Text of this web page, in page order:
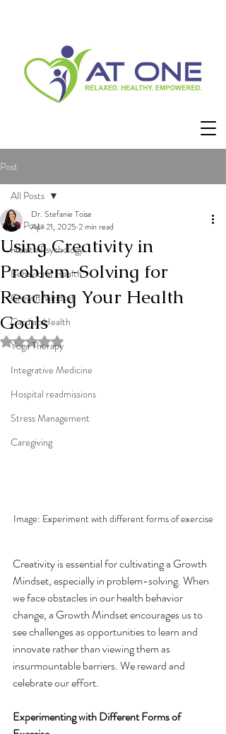
Post
All Posts
Health Psychology
Behavioral Health
Growth Mindset
Cardiac Health
Yoga Therapy
Integrative Medicine
Hospital readmissions
Stress Management
Caregiving
All Posts
Using Creativity in
Problem-Solving for
Reaching Your Health
Goals
Dr. Stefanie Toise
Apr 21, 2025 2 min read
Rated NaN out of 5 stars.
Image: Experiment with different forms of exercise
Creativity is essential for cultivating a Growth
Mindset, especially in problem-solving. When
we face obstacles in our health behavior
change, a Growth Mindset encourages us to
see challenges as opportunities to learn and
innovate rather than viewing them as
insurmountable barriers. We reward and
celebrate our effort.
Experimenting with Different Forms of